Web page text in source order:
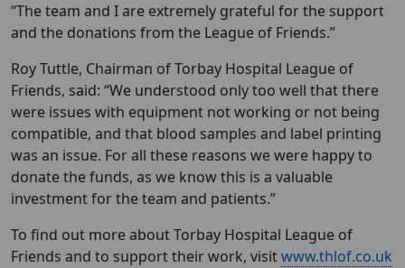
“The team and I are extremely grateful for the support
and the donations from the League of Friends.”
Roy Tuttle, Chairman of Torbay Hospital League of
Friends, said: “We understood only too well that there
were issues with equipment not working or not being
compatible, and that blood samples and label printing
was an issue. For all these reasons we were happy to
donate the funds, as we know this is a valuable
investment for the team and patients.”
To find out more about Torbay Hospital League of
Friends and to support their work, visitwww.thlof.co.uk